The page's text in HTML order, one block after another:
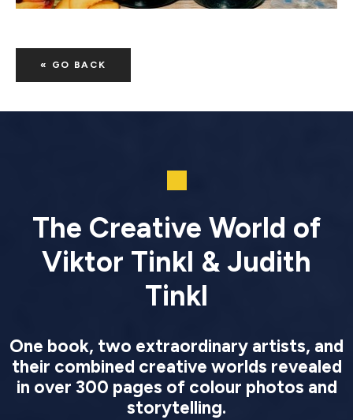
« GO BACK
The Creative World of
Viktor Tinkl & Judith
Tinkl
One book, two extraordinary artists, and
their combined creative worlds revealed
in over 300 pages of colour photos and
storytelling.